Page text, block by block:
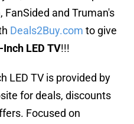
and Truman's
Deals2Buy.com to give
LED TV!!!
LED TV is provided by
for deals, discounts
Focused on